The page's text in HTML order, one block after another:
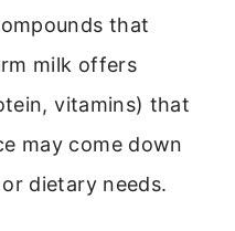
that
milk offers
vitamins) that
may come down
dietary needs.